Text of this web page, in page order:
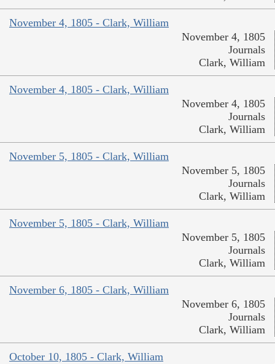
November 4, 1805 - Clark, William
November 4, 1805
Journals
Clark, William
November 4, 1805 - Clark, William
November 4, 1805
Journals
Clark, William
November 5, 1805 - Clark, William
November 5, 1805
Journals
Clark, William
November 5, 1805 - Clark, William
November 5, 1805
Journals
Clark, William
November 6, 1805 - Clark, William
November 6, 1805
Journals
Clark, William
October 10, 1805 - Clark, William